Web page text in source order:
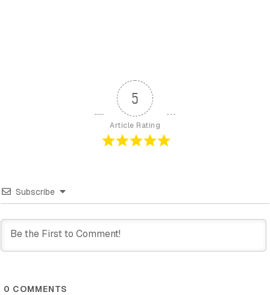
5
Article Rating
Subscribe
0 COMMENTS